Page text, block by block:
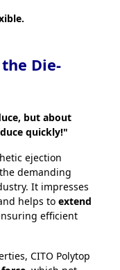
Die-
but about
quickly!"
ejection
demanding
It impresses
helps to extend
efficient
CITO Polytop